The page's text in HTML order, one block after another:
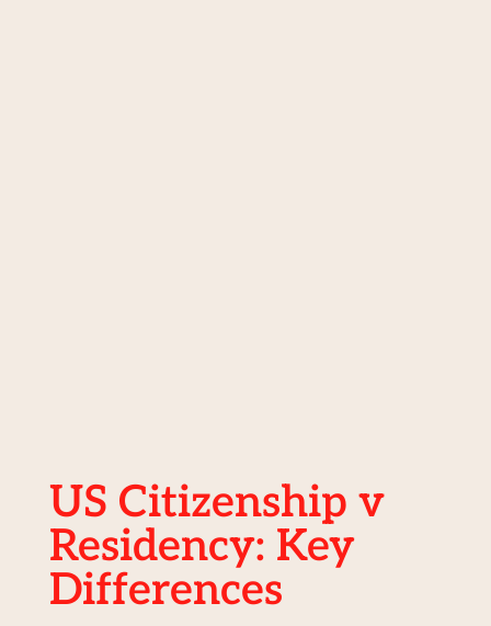
US Citizenship v
Residency: Key
Differences